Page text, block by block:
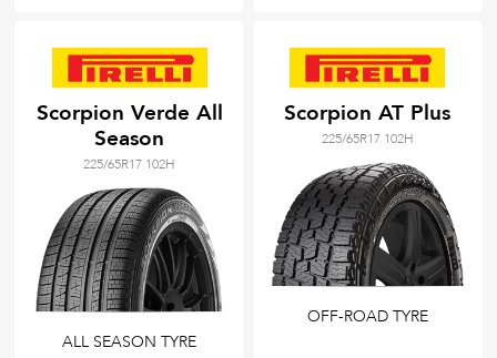
Scorpion Verde All
Season
225/65R17 102H
ALL SEASON TYRE
Scorpion AT Plus
225/65R17 102H
OFF-ROAD TYRE